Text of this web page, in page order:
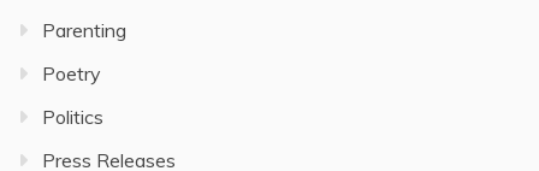
Parenting
Poetry
Politics
Press Releases